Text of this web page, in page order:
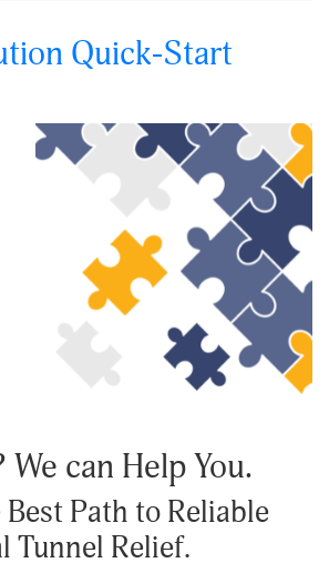
Quick-Start
can Help You.
Path to Reliable
Tunnel Relief.